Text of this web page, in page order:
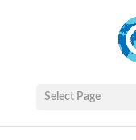
Select Page